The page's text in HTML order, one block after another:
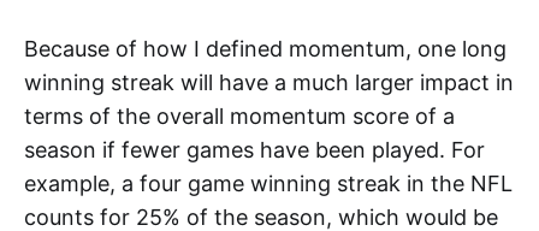
Because of how I defined momentum, one long
winning streak will have a much larger impact in
terms of the overall momentum score of a
season if fewer games have been played. For
example, a four game winning streak in the NFL
counts for 25% of the season, which would be